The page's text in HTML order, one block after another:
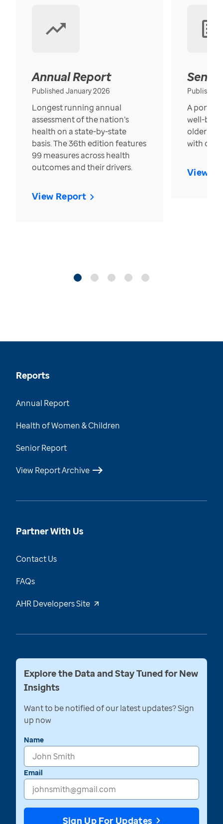
Annual Report
Published January 2026
Longest running annual
assessment of the nation’s
health on a state-by-state
basis. The 36th edition features
99 measures across health
outcomes and their drivers.
View Report
Published
A
well-
older in
with over
View
Reports
Annual Report
Health of Women & Children
Senior Report
View Report Archive
Partner With Us
Contact Us
FAQs
AHR Developers Site
Explore the Data and Stay Tuned for New
Insights
Want to be notified of our latest updates? Sign
up now
Name
Email
Sign Up For Updates